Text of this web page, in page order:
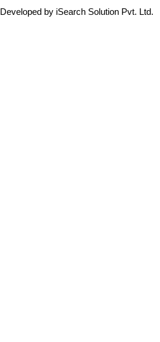
Developed by iSearch Solution Pvt. Ltd.